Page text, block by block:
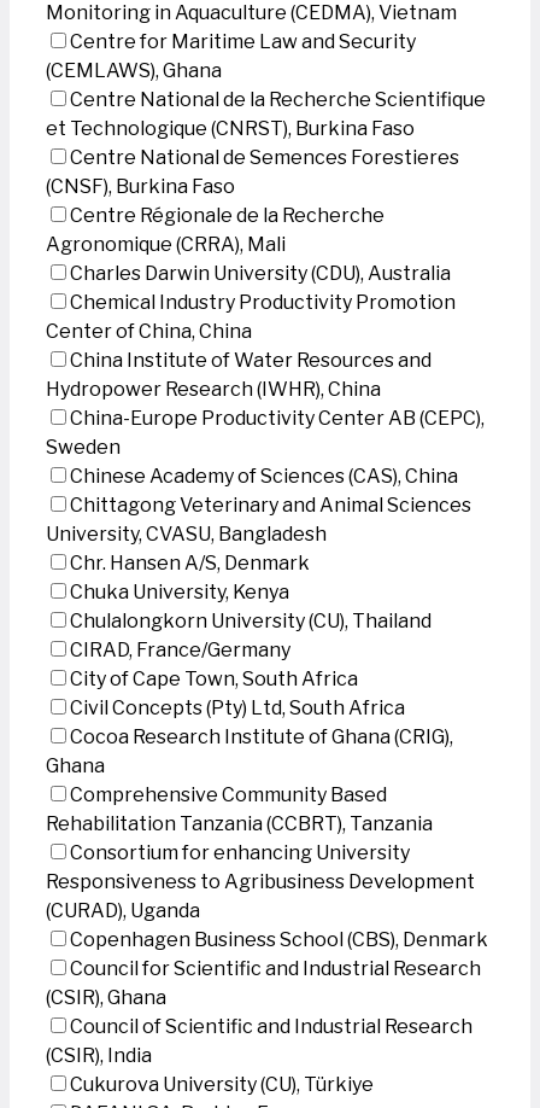
Monitoring in Aquaculture (CEDMA), Vietnam
Centre for Maritime Law and Security
(CEMLAWS), Ghana
Centre National de la Recherche Scientifique
et Technologique (CNRST), Burkina Faso
Centre National de Semences Forestieres
(CNSF), Burkina Faso
Centre Régionale de la Recherche
Agronomique (CRRA), Mali
Charles Darwin University (CDU), Australia
Chemical Industry Productivity Promotion
Center of China, China
China Institute of Water Resources and
Hydropower Research (IWHR), China
China-Europe Productivity Center AB (CEPC),
Sweden
Chinese Academy of Sciences (CAS), China
Chittagong Veterinary and Animal Sciences
University, CVASU, Bangladesh
Chr. Hansen A/S, Denmark
Chuka University, Kenya
Chulalongkorn University (CU), Thailand
CIRAD, France/Germany
City of Cape Town, South Africa
Civil Concepts (Pty) Ltd, South Africa
Cocoa Research Institute of Ghana (CRIG),
Ghana
Comprehensive Community Based
Rehabilitation Tanzania (CCBRT), Tanzania
Consortium for enhancing University
Responsiveness to Agribusiness Development
(CURAD), Uganda
Copenhagen Business School (CBS), Denmark
Council for Scientific and Industrial Research
(CSIR), Ghana
Council of Scientific and Industrial Research
(CSIR), India
Cukurova University (CU), Türkiye